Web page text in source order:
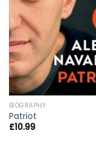
BIOGRAPHY
Patriot
£10.99